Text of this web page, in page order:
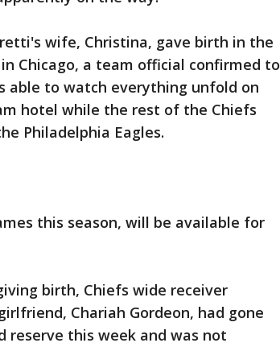
wife, Christina, gave birth in the
Chicago, a team official confirmed to
able to watch everything unfold on
hotel while the rest of the Chiefs
Philadelphia Eagles.
this season, will be available for
birth, Chiefs wide receiver
Chariah Gordeon, had gone
reserve this week and was not